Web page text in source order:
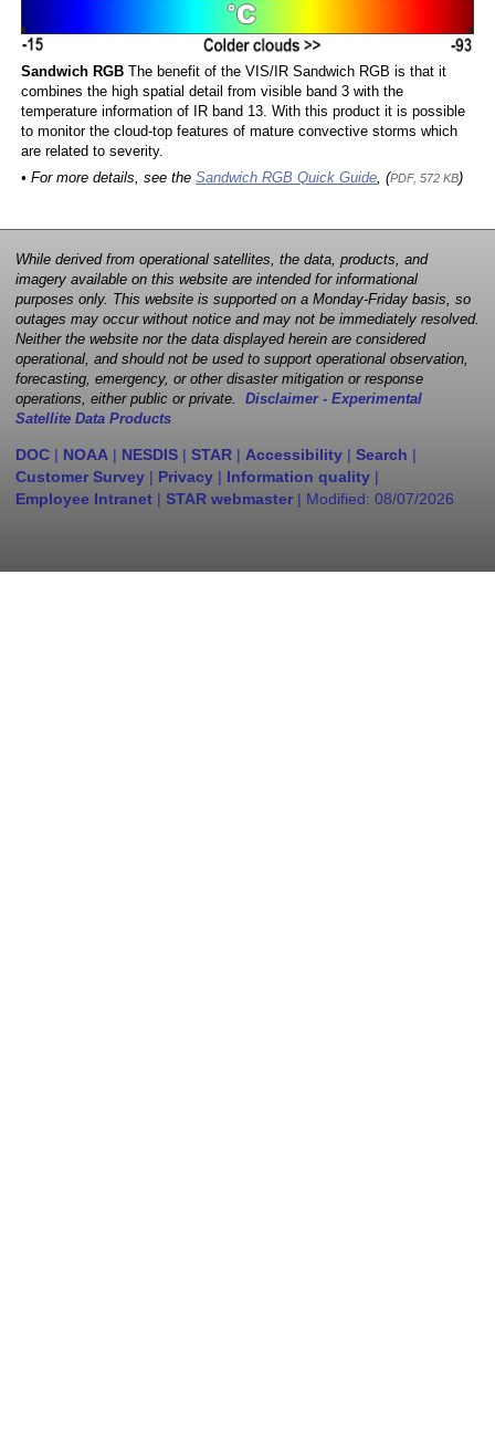
Sandwich RGBThe benefit of the VIS/IR Sandwich RGB is that it
combines the high spatial detail from visible band 3 with the
temperature information of IR band 13. With this product it is possible
to monitor the cloud-top features of mature convective storms which
are related to severity.
• For more details, see the Sandwich RGB Quick Guide, (PDF, 572 KB)
While derived from operational satellites, the data, products, and
imagery available on this website are intended for informational
purposes only. This website is supported on a Monday-Friday basis, so
outages may occur without notice and may not be immediately resolved.
Neither the website nor the data displayed herein are considered
operational, and should not be used to support operational observation,
forecasting, emergency, or other disaster mitigation or response
operations, either public or private. Disclaimer - Experimental
Satellite Data Products
DOC | NOAA | NESDIS | STAR | Accessibility | Search |
Customer Survey | Privacy | Information quality |
Employee Intranet | STAR webmaster | Modified: 08/07/2026